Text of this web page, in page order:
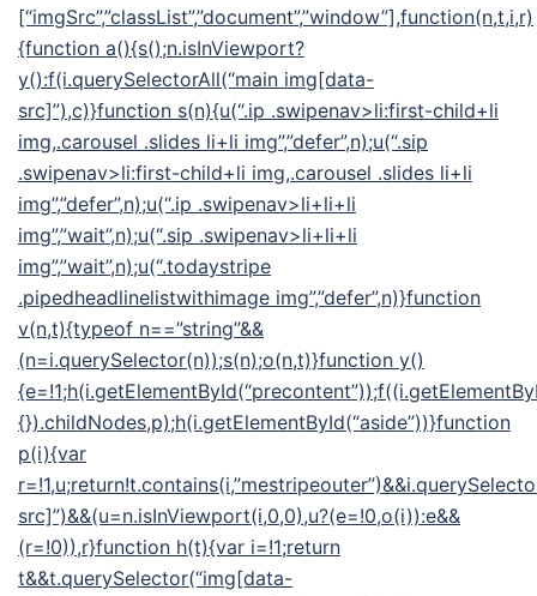
[“imgSrc”,”classList”,”document”,”window”],function(n,t,i,r)
{function a(){s();n.isInViewport?
y():f(i.querySelectorAll(“main img[data-
src]”),c)}function s(n){u(“.ip .swipenav>li:first-child+li
img,.carousel .slides li+li img”,”defer”,n);u(“.sip
.swipenav>li:first-child+li img,.carousel .slides li+li
img”,”defer”,n);u(“.ip .swipenav>li+li+li
img”,”wait”,n);u(“.sip .swipenav>li+li+li
img”,”wait”,n);u(“.todaystripe
.pipedheadlinelistwithimage img”,”defer”,n)}function
v(n,t){typeof n==”string”&&
(n=i.querySelector(n));s(n);o(n,t)}function y()
{}).childNodes,p);h(i.getElementById(“aside”))}function
p(i){var
src]”)&&(u=n.isInViewport(i,0,0),u?(e=!0,o(i)):e&&
(r=!0)),r}function h(t){var i=!1;return
t&&t.querySelector(“img[data-